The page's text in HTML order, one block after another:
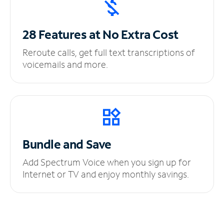
28 Features at NoExtra Cost
Reroute calls, get full text transcriptions of
voicemails and more.
Bundle and Save
Add Spectrum Voice when you sign up for
Internet or TV and enjoy monthly savings.